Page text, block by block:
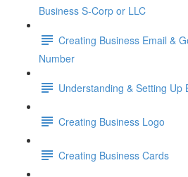
Business S-Corp or LLC
Creating Business Email &
Number
Understanding & Setting Up
Creating Business Logo
Creating Business Cards